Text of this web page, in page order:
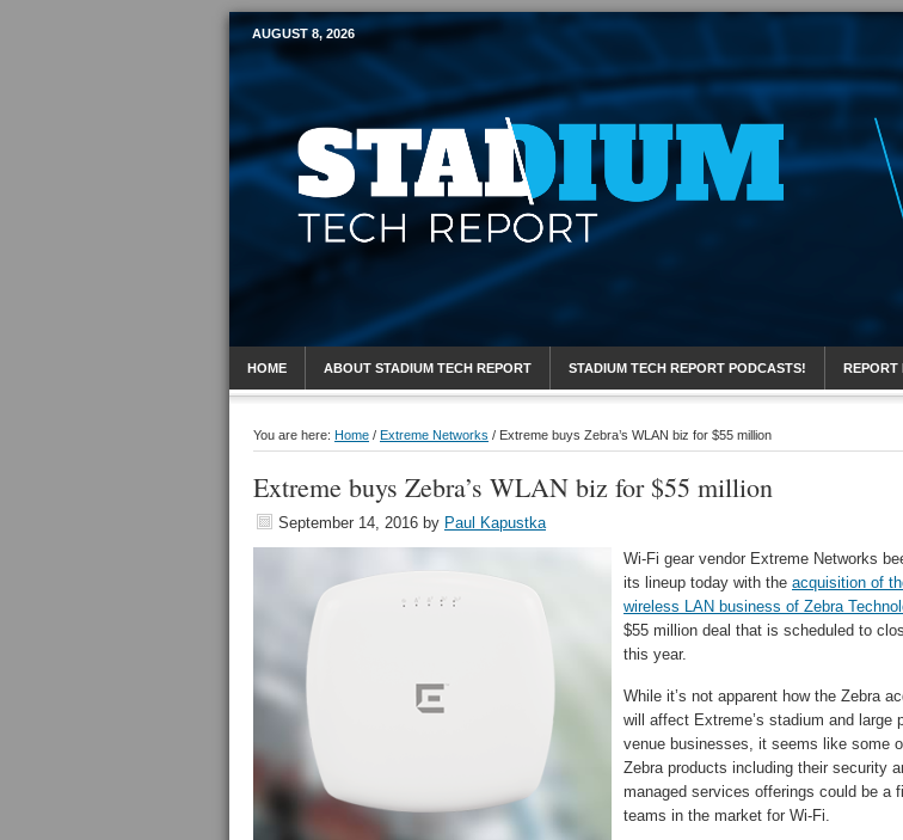
Mobile Sports Report
AUGUST 8, 2026
HOME ABOUT STADIUM TECH REPORT STADIUM TECH REPORT PODCASTS! REPORT
You are here: Home / Extreme Networks / Extreme buys Zebra’s WLAN biz for $55 million
Extreme buys Zebra’s WLAN biz for $55 million
September 14, 2016 by Paul Kapustka
Wi-Fi gear vendor Extreme Networks
its lineup today with the acquisition of
wireless LAN business of Zebra
$55 million deal that is scheduled to
this year.
While it’s not apparent how the Zebra
will affect Extreme’s stadium and large
venue businesses, it seems like some
Zebra products including their security
managed services offerings could be a
teams in the market for Wi-Fi.